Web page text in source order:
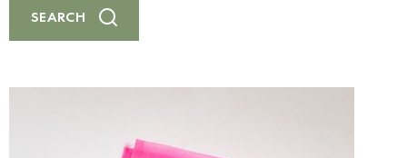
SEARCH